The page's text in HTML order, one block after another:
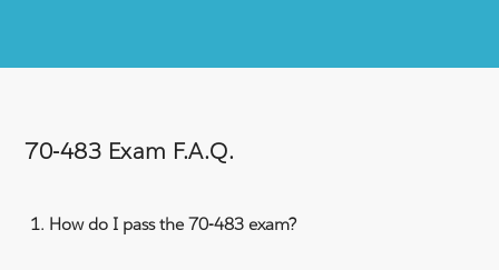
70-483 Exam F.A.Q.
How do I pass the 70-483 exam?